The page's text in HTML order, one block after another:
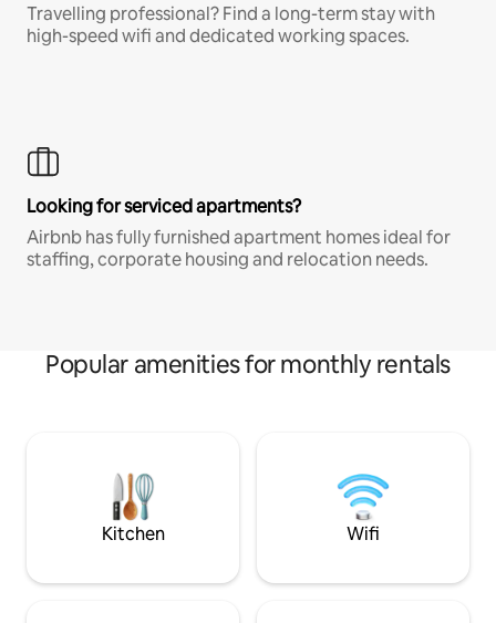
Travelling professional? Find a long-term stay with
high-speed wifi and dedicated working spaces.
Looking for serviced apartments?
Airbnb has fully furnished apartment homes ideal for
staffing, corporate housing and relocation needs.
Popular amenities for monthly rentals
Kitchen Wifi